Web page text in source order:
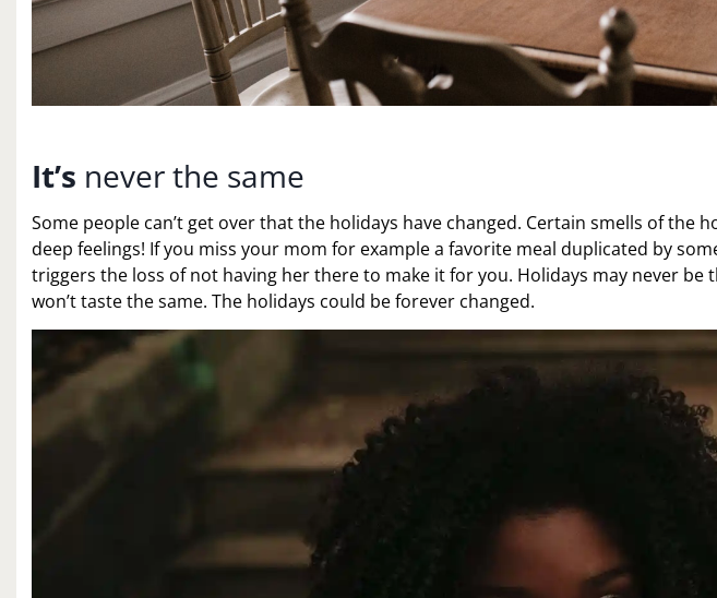
It’s never the same
Some people can’t get over that the holidays have changed. Certain smells of the
deep feelings! If you miss your mom for example a favorite meal duplicated by
triggers the loss of not having her there to make it for you. Holidays may never be
won’t taste the same. The holidays could be forever changed.